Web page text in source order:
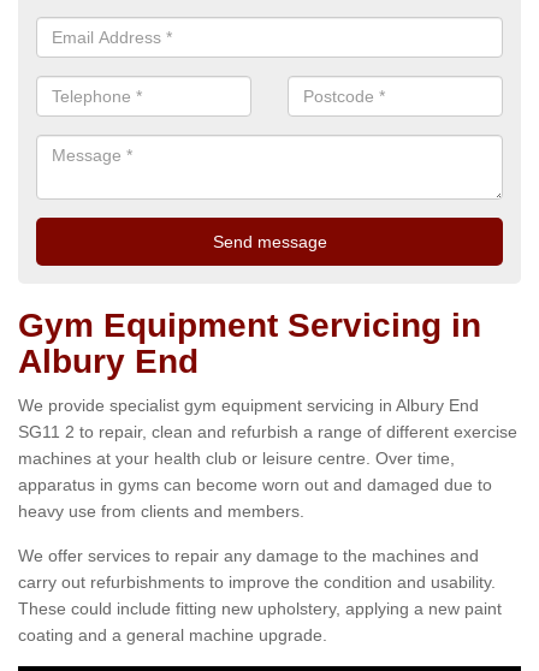
Gym Equipment Servicing in
Albury End
We provide specialist gym equipment servicing in Albury End
SG11 2 to repair, clean and refurbish a range of different exercise
machines at your health club or leisure centre. Over time,
apparatus in gyms can become worn out and damaged due to
heavy use from clients and members.
We offer services to repair any damage to the machines and
carry out refurbishments to improve the condition and usability.
These could include fitting new upholstery, applying a new paint
coating and a general machine upgrade.